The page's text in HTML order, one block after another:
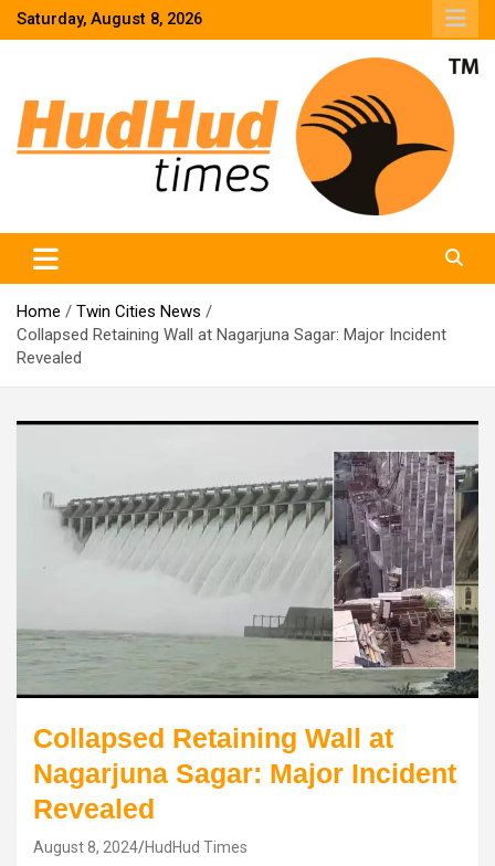
SkipSaturday, August 8, 2026
Home
Twin Cities News
Collapsed Retaining Wall at Nagarjuna Sagar: Major Incident
Revealed
Collapsed Retaining Wall at
Nagarjuna Sagar: Major Incident
Revealed
August 8, 2024 HudHud Times